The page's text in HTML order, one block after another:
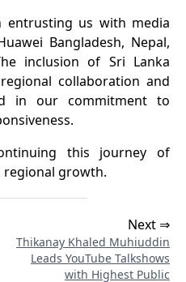
entrusting us with media
Bangladesh, Nepal,
inclusion of Sri Lanka
collaboration and
in our commitment to
this journey of
growth.
Next ⇒
Thikanay Khaled Muhiuddin
Leads YouTube Talkshows
with Highest Public